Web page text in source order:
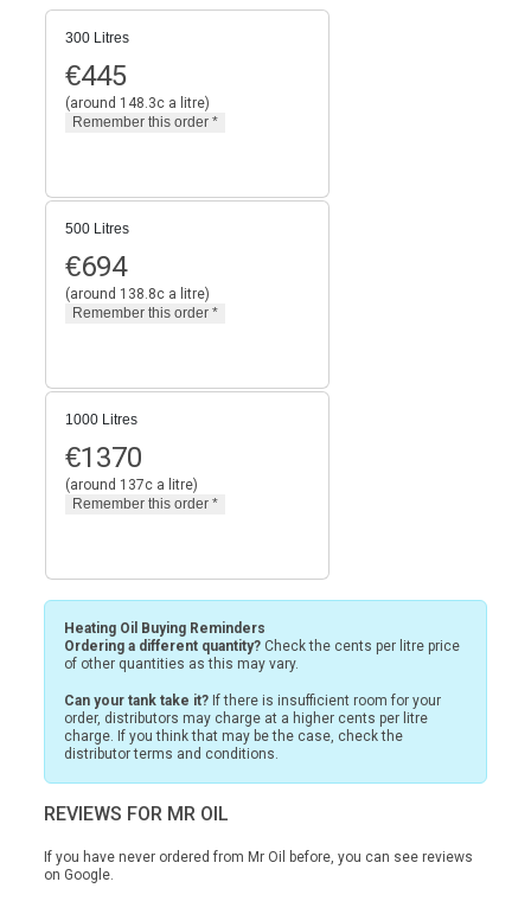
300 Litres
€445
(around 148.3c a litre)
500 Litres
€694
(around 138.8c a litre)
1000 Litres
€1370
(around 137c a litre)
Heating Oil Buying Reminders
Ordering a different quantity? Check the cents per litre price
of other quantities as this may vary.
Can your tank take it? If there is insufficient room for your
order, distributors may charge at a higher cents per litre
charge. If you think that may be the case, check the
distributor terms and conditions.
REVIEWS FOR MR OIL
If you have never ordered from Mr Oil before, you can see reviews
on Google.